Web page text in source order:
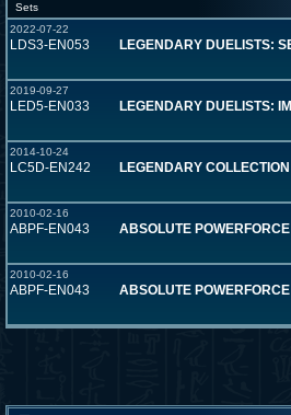
Sets
2022-07-22
LDS3-EN053 LEGENDARY DUELISTS:
2019-09-27
LED5-EN033 LEGENDARY DUELISTS:
2014-10-24
LC5D-EN242 LEGENDARY
2010-02-16
ABPF-EN043 ABSOLUTE POWERFORCE
2010-02-16
ABPF-EN043 ABSOLUTE POWERFORCE